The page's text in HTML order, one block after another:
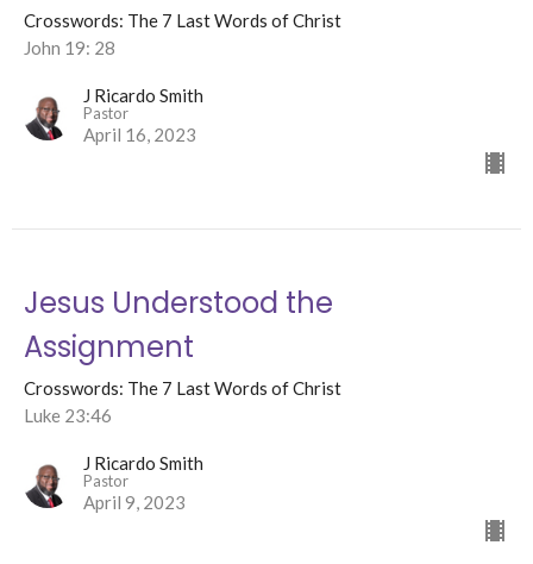
Crosswords: The 7 Last Words of Christ
John 19: 28
J Ricardo Smith
Pastor
April 16, 2023
Jesus Understood the
Assignment
Crosswords: The 7 Last Words of Christ
Luke 23:46
J Ricardo Smith
Pastor
April 9, 2023